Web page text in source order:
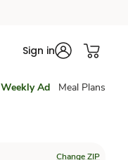
Sign in
Weekly Ad Meal Plans
Change ZIP